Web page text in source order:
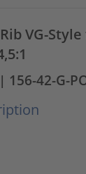
VG-
| 156-42-G-